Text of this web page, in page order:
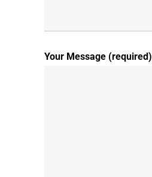
Your Message (required)